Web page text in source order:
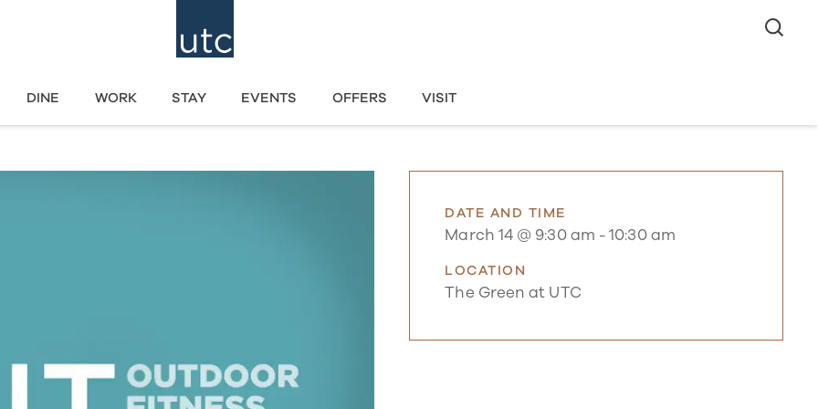
DINE WORK STAY EVENTS OFFERS VISIT
DATE AND TIME
March 14 @ 9:30 am -10:30 am
LOCATION
The Green at UTC